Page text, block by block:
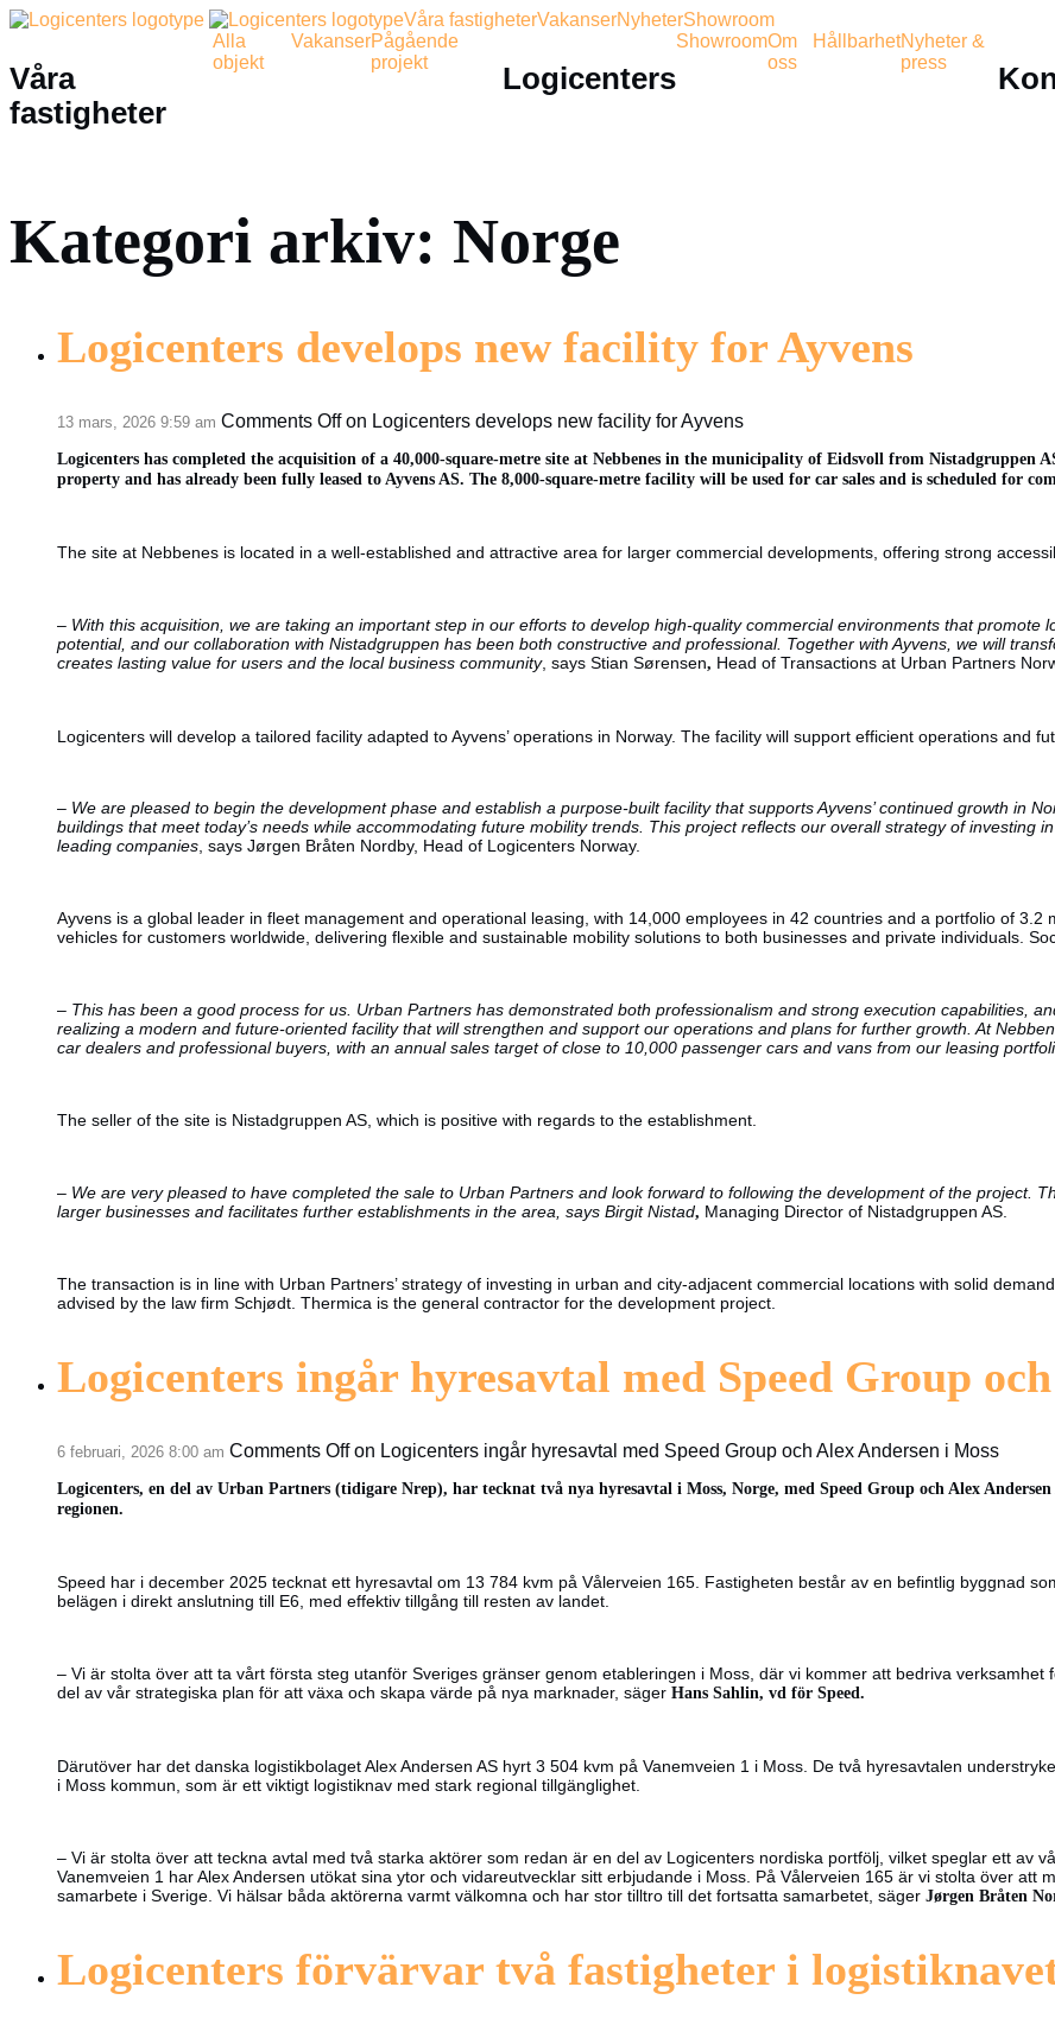
Våra fastigheterVakanserNyheterShowroom
Våra
fastigheter
Alla
objekt
VakanserPågående
projekt
Logicenters
ShowroomOm
oss
HållbarhetNyheter &
press
Kategori arkiv: Norge
Logicenters develops new facility for Ayvens
13 mars, 2026 9:59 am Comments Offon Logicenters develops new facility for Ayvens
Logicenters has completed the acquisition of a 40,000-square-metre site at Nebbenes in the municipality of Eidsvoll from
property and has already been fully leased to Ayvens AS. The 8,000-square-metre facility will be used for car sales and is scheduled for
The site at Nebbenes is located in a well-established and attractive area for larger commercial developments, offering strong
– With this acquisition, we are taking an important step in our efforts to develop high-quality commercial environments that
potential, and our collaboration with Nistadgruppen has been both constructive and professional. Together with Ayvens, we will
creates lasting value for users and the local business community, says Stian Sørensen, Head of Transactions at Urban Partners
Logicenters will develop a tailored facility adapted to Ayvens’ operations in Norway. The facility will support efficient operations and
– We are pleased to begin the development phase and establish a purpose-built facility that supports Ayvens’ continued growth in
buildings that meet today’s needs while accommodating future mobility trends. This project reflects our overall strategy of investing
leading companies, says Jørgen Bråten Nordby, Head of Logicenters Norway.
Ayvens is a global leader in fleet management and operational leasing, with 14,000 employees in 42 countries and a portfolio of
vehicles for customers worldwide, delivering flexible and sustainable mobility solutions to both businesses and private individuals.
– This has been a good process for us. Urban Partners has demonstrated both professionalism and strong execution capabilities,
realizing a modern and future-oriented facility that will strengthen and support our operations and plans for further growth. At
car dealers and professional buyers, with an annual sales target of close to 10,000 passenger cars and vans from our leasing
The seller of the site is Nistadgruppen AS, which is positive with regards to the establishment.
– We are very pleased to have completed the sale to Urban Partners and look forward to following the development of the project.
larger businesses and facilitates further establishments in the area, says Birgit Nistad, Managing Director of Nistadgruppen AS.
The transaction is in line with Urban Partners’ strategy of investing in urban and city-adjacent commercial locations with solid
advised by the law firm Schjødt. Thermica is the general contractor for the development project.
Logicenters ingår hyresavtal med Speed Group
6 februari, 2026 8:00 am Comments Offon Logicenters ingår hyresavtal med Speed Group och Alex Andersen i Moss
Logicenters, en del av Urban Partners (tidigare Nrep), har tecknat två nya hyresavtal i Moss, Norge, med Speed Group och Alex
regionen.
Speed har i december 2025 tecknat ett hyresavtal om 13 784 kvm på Vålerveien 165. Fastigheten består av en befintlig byggnad
belägen i direkt anslutning till E6, med effektiv tillgång till resten av landet.
– Vi är stolta över att ta vårt första steg utanför Sveriges gränser genom etableringen i Moss, där vi kommer att bedriva
del av vår strategiska plan för att växa och skapa värde på nya marknader, säger Hans Sahlin, vd för Speed.
Därutöver har det danska logistikbolaget Alex Andersen AS hyrt 3 504 kvm på Vanemveien 1 i Moss. De två hyresavtalen
i Moss kommun, som är ett viktigt logistiknav med stark regional tillgänglighet.
– Vi är stolta över att teckna avtal med två starka aktörer som redan är en del av Logicenters nordiska portfölj, vilket speglar ett av
Vanemveien 1 har Alex Andersen utökat sina ytor och vidareutvecklar sitt erbjudande i Moss. På Vålerveien 165 är vi stolta över
samarbete i Sverige. Vi hälsar båda aktörerna varmt välkomna och har stor tilltro till det fortsatta samarbetet, säger Jørgen Bråten
Logicenters förvärvar två fastigheter i